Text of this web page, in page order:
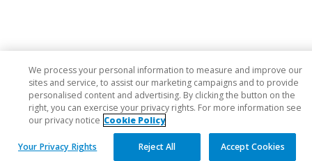
We process your personal information to measure and improve our
sites and service, to assist our marketing campaigns and to provide
personalised content and advertising. By clicking the button on the
right, you can exercise your privacy rights. For more information see
our privacy notice Cookie Policy
Your Privacy Rights Reject All Accept Cookies